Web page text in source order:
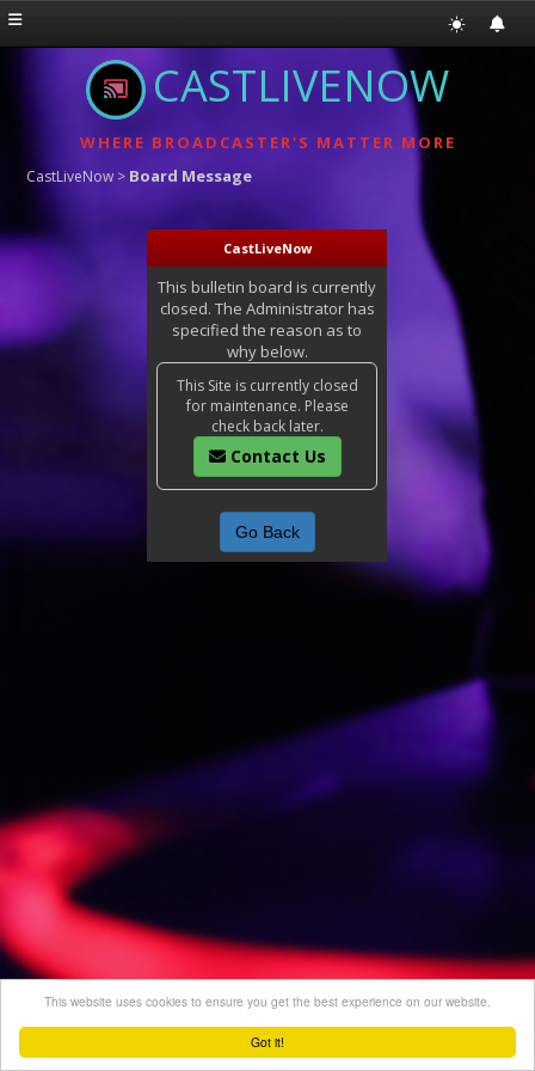
Got it!
This website uses cookies to ensure you get the best experience on our website.
CASTLIVENOW
WHERE BROADCASTER'S MATTER MORE
CastLiveNow > Board Message
CastLiveNow
This bulletin board is currently
closed. The Administrator has
specified the reason as to
why below.
This Site is currently closed
for maintenance. Please
check back later.
Contact Us
Go Back